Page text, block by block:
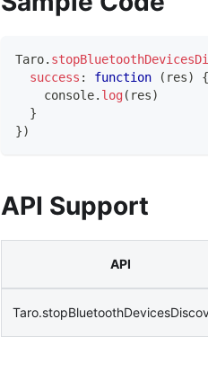
Taro.
success : function ( res)
{
console. log( res)
}
})
API Support
API